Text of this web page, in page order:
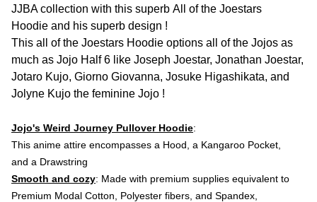
JJBA collection with this superb All of the Joestars
Hoodie and his superb design !
This all of the Joestars Hoodie options all of the Jojos as
much as Jojo Half 6 like Joseph Joestar, Jonathan Joestar,
Jotaro Kujo, Giorno Giovanna, Josuke Higashikata, and
Jolyne Kujo the feminine Jojo !
Jojo's Weird Journey Pullover Hoodie:
This anime attire encompasses a Hood, a Kangaroo Pocket,
and a Drawstring
Smooth and cozy: Made with premium supplies equivalent to
Premium Modal Cotton, Polyester fibers, and Spandex,